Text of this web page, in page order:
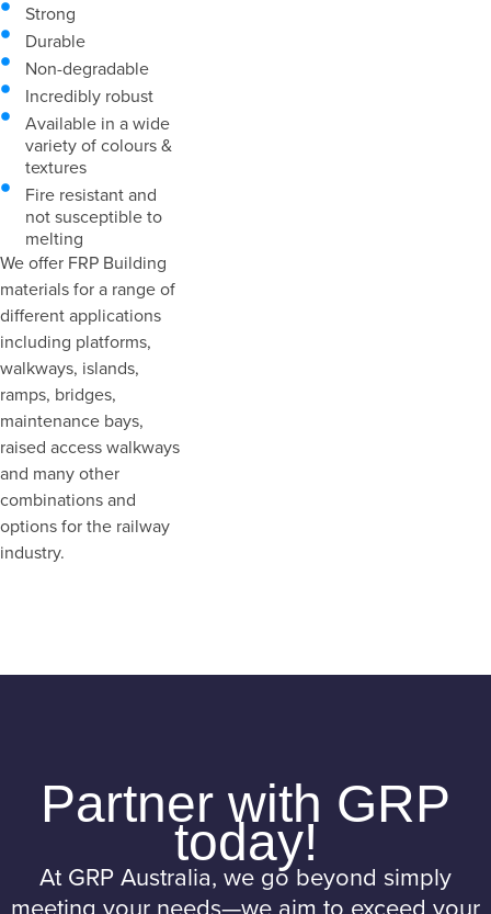
Strong
Durable
Non-degradable
Incredibly robust
Available in a wide
variety of colours &
textures
Fire resistant and
not susceptible to
melting
We offer FRP Building
materials for a range of
different applications
including platforms,
walkways, islands,
ramps, bridges,
maintenance bays,
raised access walkways
and many other
combinations and
options for the railway
industry.
Partner with GRP
today!
At GRP Australia, we go beyond simply